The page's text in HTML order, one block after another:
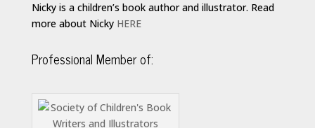
Nicky is a children’s book author and illustrator. Read
more about Nicky HERE
Professional Member of: